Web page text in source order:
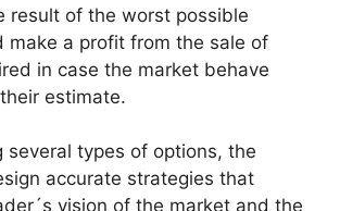
result of the worst possible
make a profit from the sale of
in case the market behave
estimate.
several types of options, the
accurate strategies that
vision of the market and the